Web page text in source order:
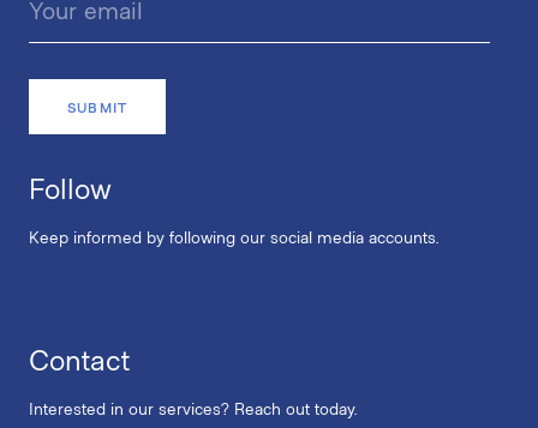
Follow
Keep informed by following our social media accounts.
Contact
Interested in our services? Reach out today.